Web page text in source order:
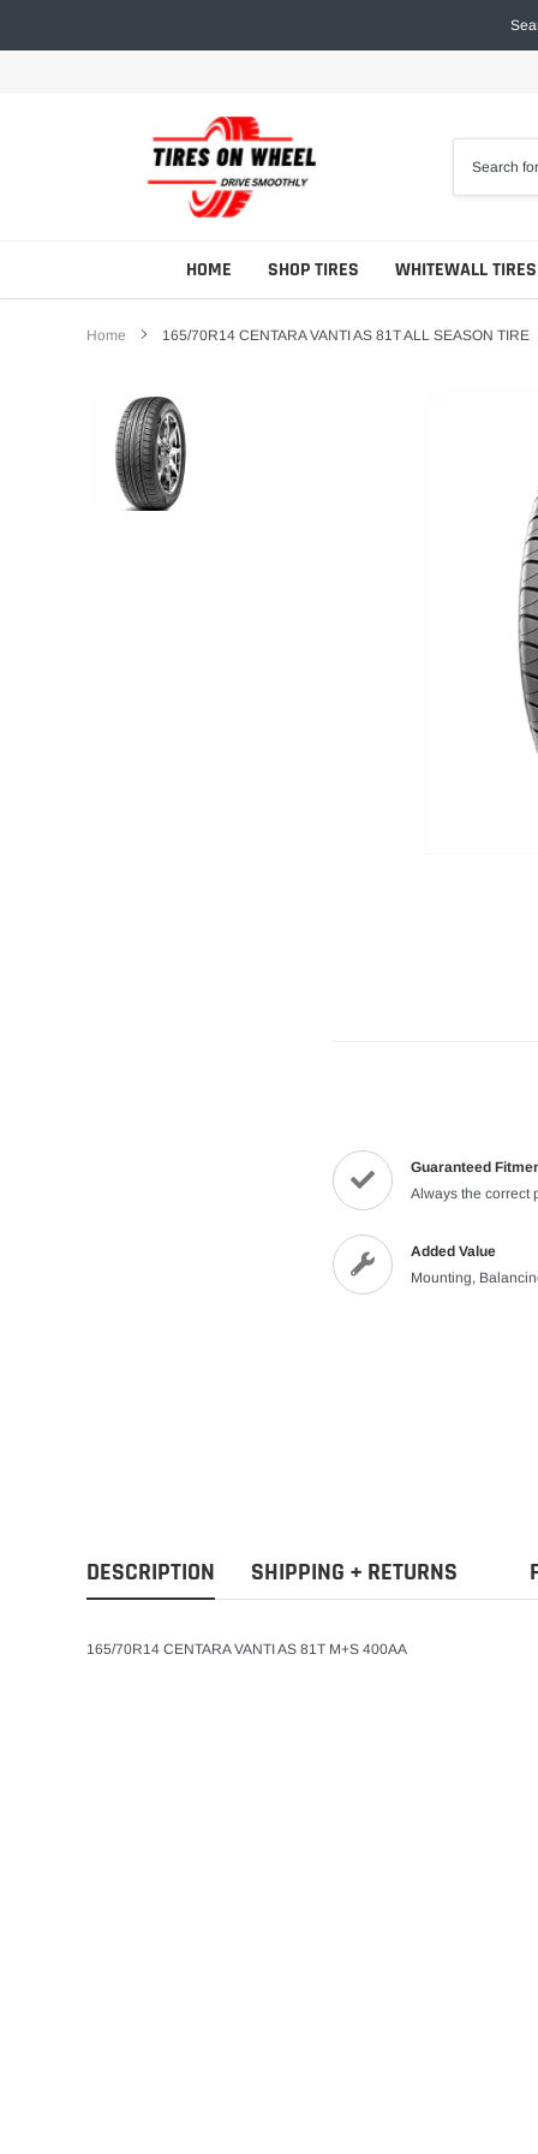
HOME SHOP TIRES WHITEWALL TIRES
Home 165/70R14 CENTARA VANTI AS 81T ALL SEASON TIRE
Guaranteed
Always the correct
Added Value
Mounting,
DESCRIPTION SHIPPING + RETURNS
165/70R14 CENTARA VANTI AS 81T M+S 400AA